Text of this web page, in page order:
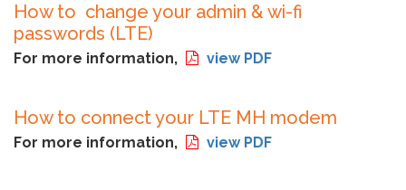
How to change your admin & wi-fi
passwords (LTE)
For more information, view PDF
How to connect your LTE MH modem
For more information, view PDF